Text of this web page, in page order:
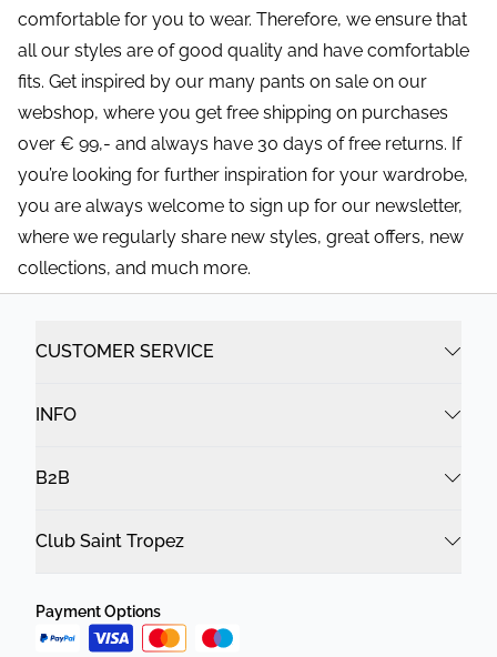
comfortable for you to wear. Therefore, we ensure that
all our styles are of good quality and have comfortable
fits. Get inspired by our many pants on sale on our
webshop, where you get free shipping on purchases
over € 99,- and always have 30 days of free returns. If
you’re looking for further inspiration for your wardrobe,
you are always welcome to sign up for our newsletter,
where we regularly share new styles, great offers, new
collections, and much more.
CUSTOMER SERVICE
INFO
B2B
Club Saint Tropez
Payment Options